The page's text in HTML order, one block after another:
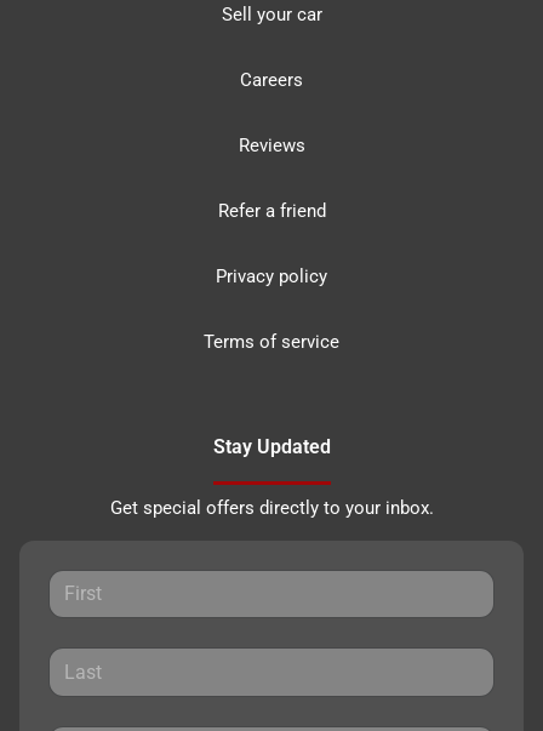
Sell your car
Careers
Reviews
Refer a friend
Privacy policy
Terms of service
Stay Updated
Get special offers directly to your inbox.